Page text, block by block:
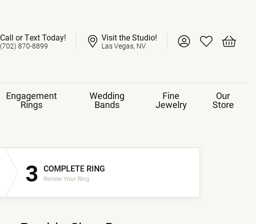
Call or Text Today!
(702) 870-8899
Visit the Studio!
Las Vegas, NV Toggle My Account
Toggle My
Toggle
Engagement
Rings
Wedding
Bands
Fine
Jewelry
Our
Store
3 COMPLETE RING
Review Your Ring